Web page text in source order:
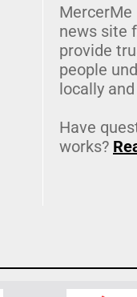
news site
provide
people
locally
Have
works?